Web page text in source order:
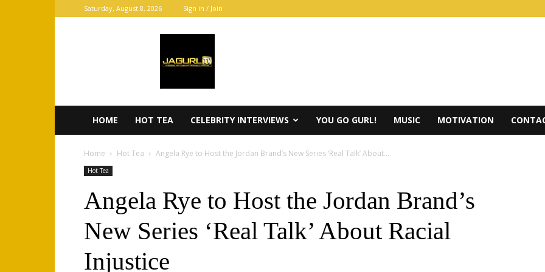
Saturday, August 8, 2026 Sign in / Join
HOME HOT TEA CELEBRITY INTERVIEWS YOU GO GURL! MUSIC MOTIVATION
Home Hot Tea Angela Rye to Host the Jordan Brand’s New Series ‘Real Talk’ About...
Hot Tea
Angela Rye to Host the Jordan Brand’s
New Series ‘Real Talk’ About Racial
Injustice